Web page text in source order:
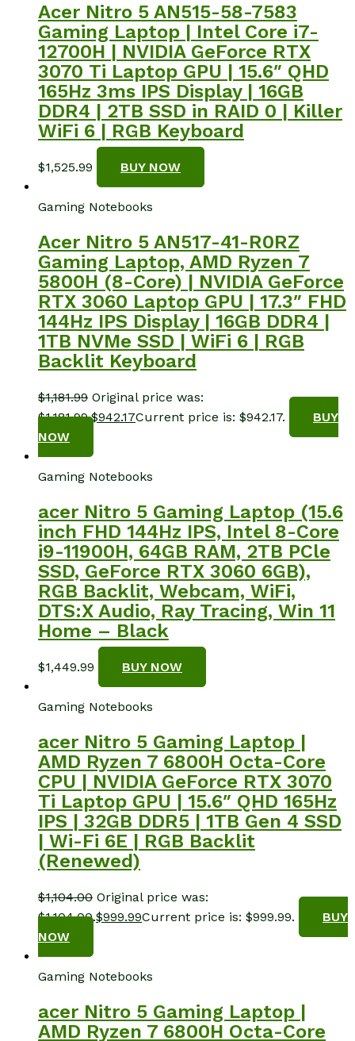
Acer Nitro 5 AN515-58-7583
Gaming Laptop | Intel Core i7-
12700H | NVIDIA GeForce RTX
3070 Ti Laptop GPU | 15.6″ QHD
165Hz 3ms IPS Display | 16GB
DDR4 | 2TB SSD in RAID 0 | Killer
WiFi 6 | RGB Keyboard
$1,525.99 BUY NOW
Gaming Notebooks
Acer Nitro 5 AN517-41-R0RZ
Gaming Laptop, AMD Ryzen 7
5800H (8-Core) | NVIDIA GeForce
RTX 3060 Laptop GPU | 17.3″ FHD
144Hz IPS Display | 16GB DDR4 |
1TB NVMe SSD | WiFi 6 | RGB
Backlit Keyboard
$1,181.99 Original price was:
$1,181.99.$942.17Current price is: $942.17.
BUY
NOW
Gaming Notebooks
acer Nitro 5 Gaming Laptop (15.6
inch FHD 144Hz IPS, Intel 8-Core
i9-11900H, 64GB RAM, 2TB PCle
SSD, GeForce RTX 3060 6GB),
RGB Backlit, Webcam, WiFi,
DTS:X Audio, Ray Tracing, Win 11
Home – Black
$1,449.99 BUY NOW
Gaming Notebooks
acer Nitro 5 Gaming Laptop |
AMD Ryzen 7 6800H Octa-Core
CPU | NVIDIA GeForce RTX 3070
Ti Laptop GPU | 15.6″ QHD 165Hz
IPS | 32GB DDR5 | 1TB Gen 4 SSD
| Wi-Fi 6E | RGB Backlit
(Renewed)
$1,104.00 Original price was:
$1,104.00.$999.99Current price is: $999.99.
BUY
NOW
Gaming Notebooks
acer Nitro 5 Gaming Laptop |
AMD Ryzen 7 6800H Octa-Core